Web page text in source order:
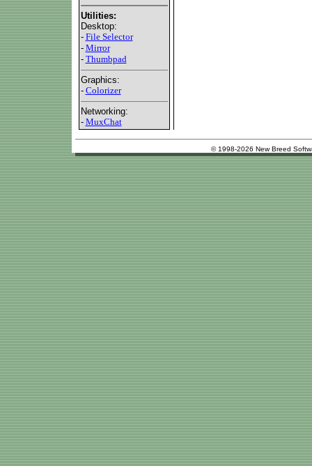
Utilities:
Desktop:
- File Selector
- Mirror
- Thumbpad
Graphics:
- Colorizer
Networking:
- MuxChat
© 1998-2026 New Breed